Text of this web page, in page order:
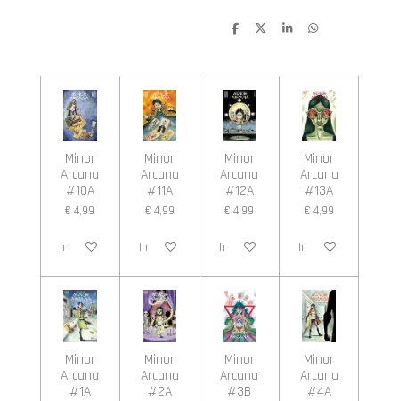
D
n
D
S
e
D
n
Minor
Arcana
#10A
€ 4,99
In winkelwagen
Minor
Arcana
#11A
€ 4,99
In winkelwagen
Minor
Arcana
#12A
€ 4,99
In winkelwagen
Minor
Arcana
#13A
€ 4,99
In winkelwagen
Minor
Arcana
#1A
Minor
Arcana
#2A
Minor
Arcana
#3B
Minor
Arcana
#4A